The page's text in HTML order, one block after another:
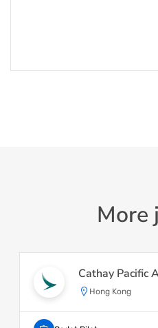
More
Cathay Pacific
Hong Kong